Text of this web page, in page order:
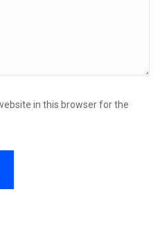
in this browser for the